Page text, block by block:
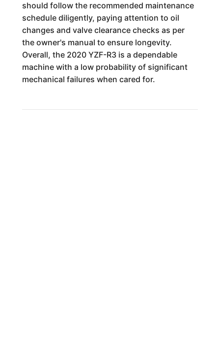
should follow the recommended maintenance
schedule diligently, paying attention to oil
changes and valve clearance checks as per
the owner's manual to ensure longevity.
Overall, the 2020 YZF-R3 is a dependable
machine with a low probability of significant
mechanical failures when cared for.